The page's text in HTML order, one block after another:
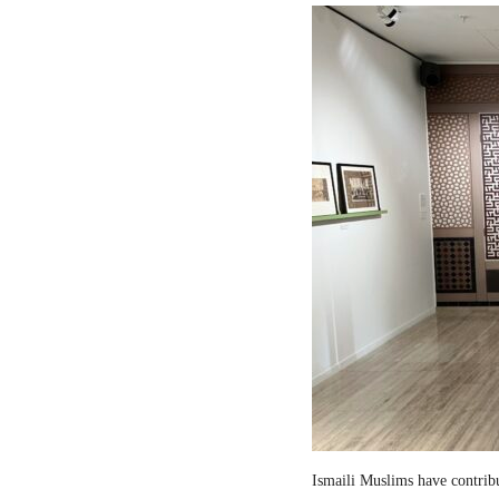
Ismaili Muslims have